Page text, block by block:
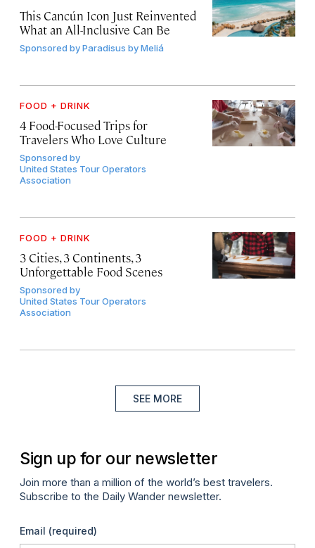
This Cancún Icon Just Reinvented
What an All-Inclusive Can Be
Sponsored byParadisus by Meliá
FOOD + DRINK
4 Food-Focused Trips for
Travelers Who Love Culture
Sponsored by
United States Tour Operators
Association
FOOD + DRINK
3 Cities, 3 Continents, 3
Unforgettable Food Scenes
Sponsored by
United States Tour Operators
Association
SEE MORE
Sign up for our newsletter
Join more than a million of the world’s best travelers.
Subscribe to the Daily Wander newsletter.
Email (required)